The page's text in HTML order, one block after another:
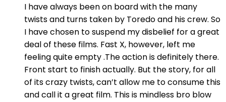
I have always been on board with the many
twists and turns taken by Toredo and his crew. So
I have chosen to suspend my disbelief for a great
deal of these films. Fast X, however, left me
feeling quite empty .The action is definitely there.
Front start to finish actually. But the story, for all
of its crazy twists, can’t allow me to consume this
and call it a great film. This is mindless bro blow